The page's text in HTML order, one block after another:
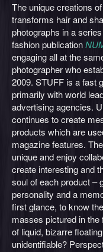
The unique creations
transforms hair and
photographs in a
fashion publication
engaging all at the
photographer who
2009. STUFF is a fast
primarily with world
advertising agencies.
continues to create
products which are
magazine features.
unique and enjoy
create interesting and
soul of each product –
personality and a
first glance, to know
masses pictured in the
of liquid, bizarre
unidentifiable?